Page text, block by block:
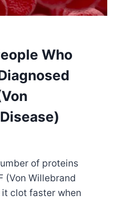
Who
of proteins
(Von Willebrand
clot faster when